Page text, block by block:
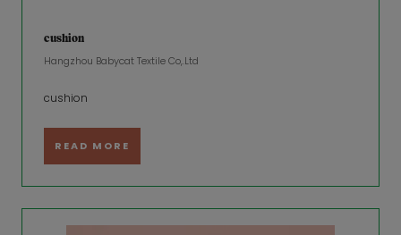
cushion
Hangzhou Babycat Textile Co,.Ltd
cushion
READ MORE